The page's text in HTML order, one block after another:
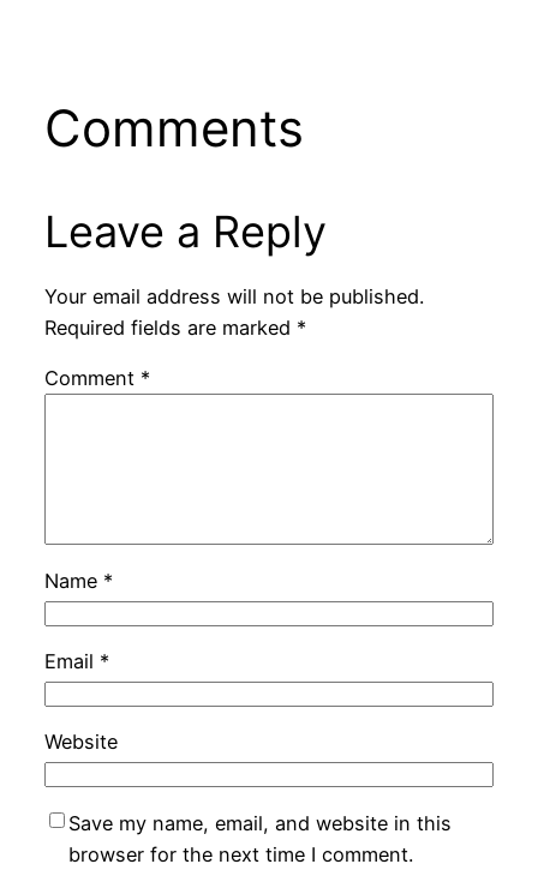
Comments
Leave a Reply
Your email address will not be published.
Required fields are marked *
Comment *
Name *
Email *
Website
Save my name, email, and website in this
browser for the next time I comment.